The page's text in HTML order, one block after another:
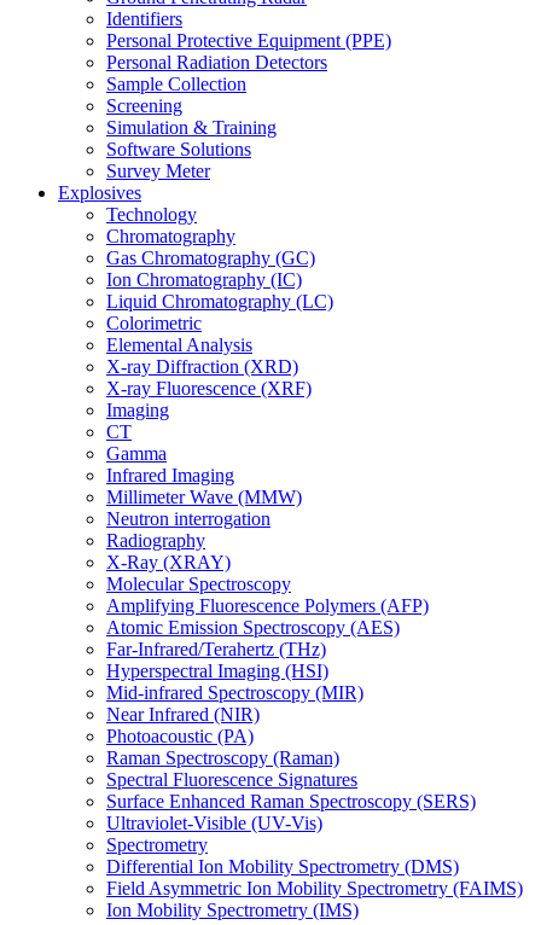
Identifiers
Personal Protective Equipment (PPE)
Personal Radiation Detectors
Sample Collection
Screening
Simulation & Training
Software Solutions
Survey Meter
Explosives
Technology
Chromatography
Gas Chromatography (GC)
Ion Chromatography (IC)
Liquid Chromatography (LC)
Colorimetric
Elemental Analysis
X-ray Diffraction (XRD)
X-ray Fluorescence (XRF)
Imaging
CT
Gamma
Infrared Imaging
Millimeter Wave (MMW)
Neutron interrogation
Radiography
X-Ray (XRAY)
Molecular Spectroscopy
Amplifying Fluorescence Polymers (AFP)
Atomic Emission Spectroscopy (AES)
Far-Infrared/Terahertz (THz)
Hyperspectral Imaging (HSI)
Mid-infrared Spectroscopy (MIR)
Near Infrared (NIR)
Photoacoustic (PA)
Raman Spectroscopy (Raman)
Spectral Fluorescence Signatures
Surface Enhanced Raman Spectroscopy (SERS)
Ultraviolet-Visible (UV-Vis)
Spectrometry
Differential Ion Mobility Spectrometry (DMS)
Field Asymmetric Ion Mobility Spectrometry (FAIMS)
Ion Mobility Spectrometry (IMS)